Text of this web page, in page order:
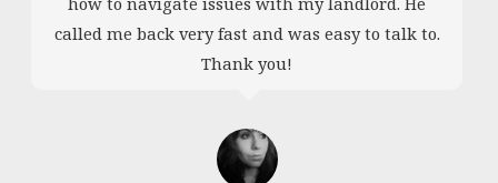
called me back very fast and was easy to talk to.
Thank you!